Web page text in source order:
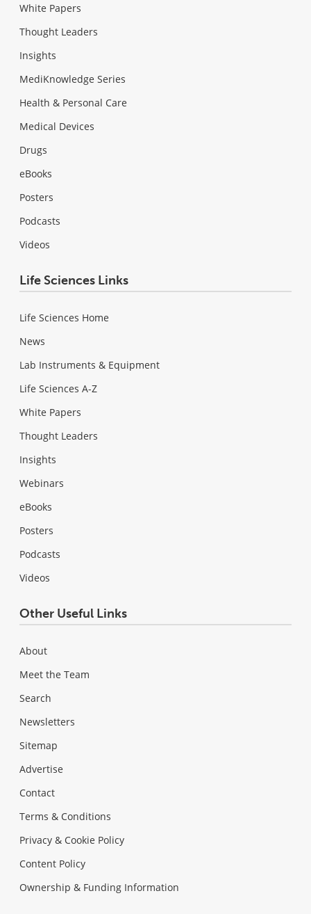
White Papers
Thought Leaders
Insights
MediKnowledge Series
Health & Personal Care
Medical Devices
Drugs
eBooks
Posters
Podcasts
Videos
Life Sciences Links
Life Sciences Home
News
Lab Instruments & Equipment
Life Sciences A-Z
White Papers
Thought Leaders
Insights
Webinars
eBooks
Posters
Podcasts
Videos
Other Useful Links
About
Meet the Team
Search
Newsletters
Sitemap
Advertise
Contact
Terms & Conditions
Privacy & Cookie Policy
Content Policy
Ownership & Funding Information